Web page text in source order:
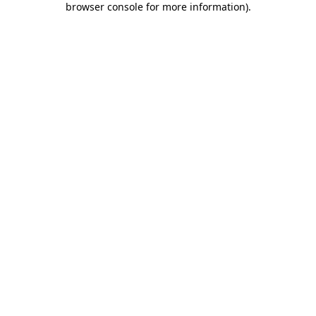
browser console for more information).